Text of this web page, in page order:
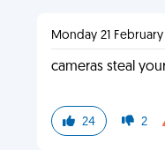
Monday 21 February
cameras steal
24 2